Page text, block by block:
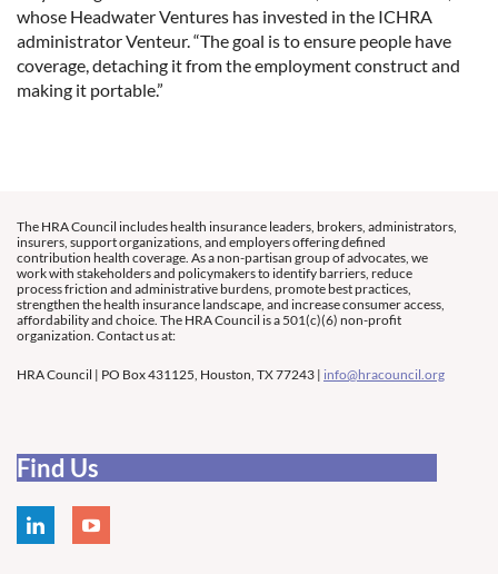
whose Headwater Ventures has invested in the ICHRA
administrator Venteur. “The goal is to ensure people have
coverage, detaching it from the employment construct and
making it portable.”
The HRA Council includes health insurance leaders, brokers, administrators,
insurers, support organizations, and employers offering defined
contribution health coverage. As a non-partisan group of advocates, we
work with stakeholders and policymakers to identify barriers, reduce
process friction and administrative burdens, promote best practices,
strengthen the health insurance landscape, and increase consumer access,
affordability and choice. The HRA Council is a 501(c)(6) non-profit
organization. Contact us at:
HRA Council | PO Box 431125, Houston, TX 77243 | info@hracouncil.org
Find Us